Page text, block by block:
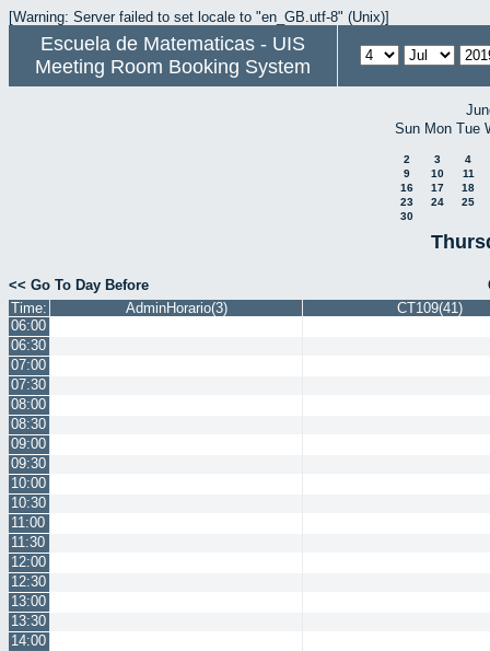
[Warning: Server failed to set locale to "en_GB.utf-8" (Unix)]
Escuela de Matematicas - UIS
Meeting Room Booking System
Sun Mon Tue
2 3
4
9
10
11
16
17
18
23
24
25
30
<< Go To Day Before
Time:
AdminHorario(3)
CT109(41)
06:00
06:30
07:00
07:30
08:00
08:30
09:00
09:30
10:00
10:30
11:00
11:30
12:00
12:30
13:00
13:30
14:00